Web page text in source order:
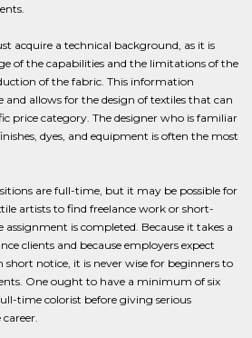
acquire a technical background, as it is
of the capabilities and the limitations of the
of the fabric. This information
and allows for the design of textiles that can
price category. The designer who is familiar
dyes, and equipment is often the most
are full-time, but it may be possible for
artists to find freelance work or short-
is completed. Because it takes a
clients and because employers expect
notice, it is never wise for beginners to
One ought to have a minimum of six
time colorist before giving serious